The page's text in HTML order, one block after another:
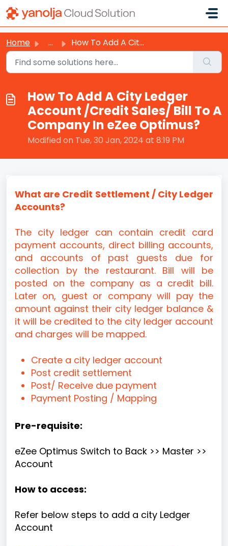
Skip to main content
Home ... How To Add A City Ledger Account /Credit Sales/ Bill To A...
How To Add A City Ledger
Account /Credit Sales/ Bill To A
Company In eZee Optimus?
Modified on Tue, 30 Jan, 2024 at 8:19 PM
What are Credit Settlement / City Ledger
Accounts?
The city ledger can contain credit card
payment accounts, direct billing accounts,
and accounts of past guests due for
collection by the restaurant. Bill will be
posted on the company as a credit bill.
Later on, guest or company will pay the
amount against their city ledger balance &
it will be credited to the city ledger account
and charges will be mapped.
Create a city ledger account
Post credit settlement
Post/ Receive due payment
Payment Posting / Mapping
Pre-requisite:
eZee Optimus Switch to Back >> Master >>
Account
How to access:
Refer below steps to add a city Ledger
Account